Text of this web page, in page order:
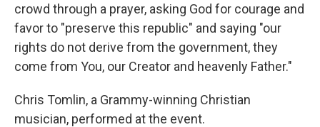
crowd through a prayer, asking God for courage and
favor to "preserve this republic" and saying "our
rights do not derive from the government, they
come from You, our Creator and heavenly Father."
Chris Tomlin, a Grammy-winning Christian
musician, performed at the event.